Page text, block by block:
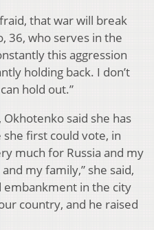
that war will break
36, who serves in the
this aggression
holding back. I don’t
hold out.”
said she has
first could vote, in
much for Russia and my
my family,” she said,
in the city
country, and he raised